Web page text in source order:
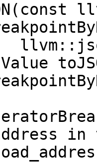
in